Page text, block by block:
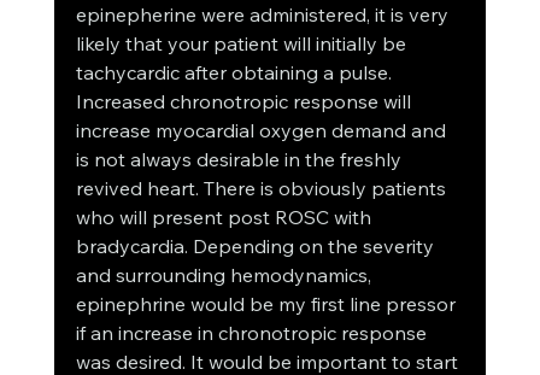
epinepherine were administered, it is very
likely that your patient will initially be
tachycardic after obtaining a pulse.
Increased chronotropic response will
increase myocardial oxygen demand and
is not always desirable in the freshly
revived heart. There is obviously patients
who will present post ROSC with
bradycardia. Depending on the severity
and surrounding hemodynamics,
epinephrine would be my first line pressor
if an increase in chronotropic response
was desired. It would be important to start